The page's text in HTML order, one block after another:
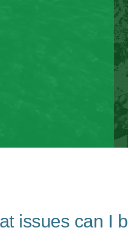
issues can I